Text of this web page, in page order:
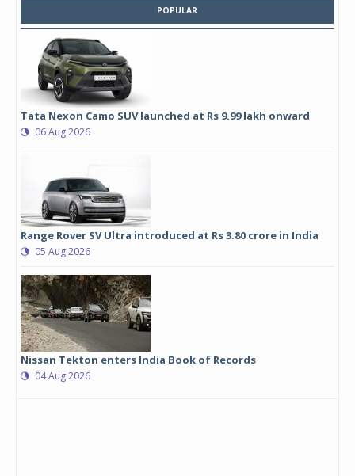
POPULAR
Tata Nexon Camo SUV launched at Rs 9.99 lakh onward
06 Aug 2026
Range Rover SV Ultra introduced at Rs 3.80 crore in India
05 Aug 2026
Nissan Tekton enters India Book of Records
04 Aug 2026